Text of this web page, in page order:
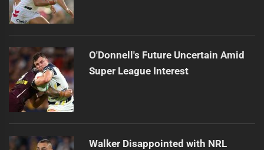
O'Donnell's Future Uncertain Amid
Super League Interest
Walker Disappointed with NRL